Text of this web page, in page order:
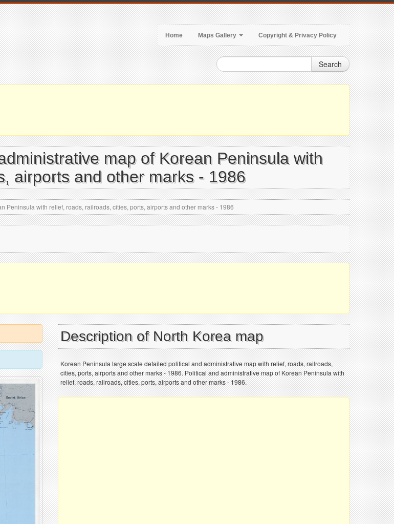
Home Maps Gallery Copyright & Privacy Policy
Search
map of Korean Peninsula with
airports and other marks - 1986
with relief, roads, railroads, cities, ports, airports and other marks - 1986
Description of North Korea map
Korean Peninsula large scale detailed political and administrative map with relief, roads, railroads,
cities, ports, airports and other marks - 1986. Political and administrative map of Korean Peninsula with
relief, roads, railroads, cities, ports, airports and other marks - 1986.